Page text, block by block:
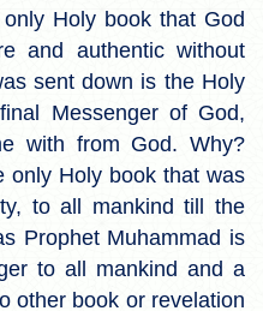
Holy book that God
and authentic without
sent down is the Holy
Messenger of God,
with from God. Why?
only Holy book that was
to all mankind till the
Prophet Muhammad is
to all mankind and a
other book or revelation